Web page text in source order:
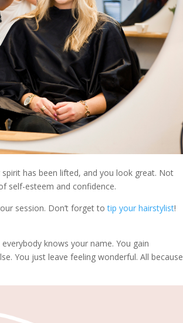
has been lifted, and you look great. Not
self-esteem and confidence.
session. Don’t forget totip your hairstylist!
knows your name. You gain
You just leave feeling wonderful. All because